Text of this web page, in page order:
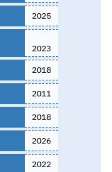
2025
2023
2018
2011
2018
2026
2022